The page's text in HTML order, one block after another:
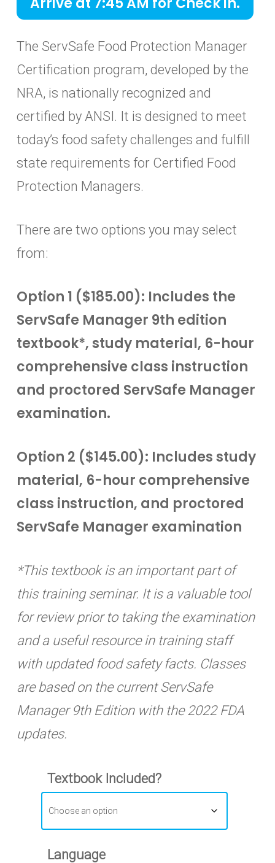
through
The ServSafe Food Protection Manager
Certification program, developed by the
NRA, is nationally recognized and
certified by ANSI. It is designed to meet
today’s food safety challenges and fulfill
state requirements for Certified Food
Protection Managers.
There are two options you may select
from:
Option 1 ($185.00): Includes the
ServSafe Manager 9th edition
textbook*, study material, 6-hour
comprehensive class instruction
and proctored ServSafe Manager
examination.
Option 2 ($145.00): Includes study
material, 6-hour comprehensive
class instruction, and proctored
ServSafe Manager examination
*This textbook is an important part of
this training seminar. It is a valuable tool
for review prior to taking the examination
and a useful resource in training staff
with updated food safety facts. Classes
are based on the current ServSafe
Manager 9th Edition with the 2022 FDA
updates.
Textbook Included?
Language